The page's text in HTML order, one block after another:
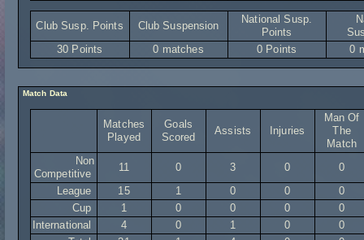
Club Susp. Points Club Suspension
National Susp.
Points
30 Points
0 matches 0 Points 0
Match Data
Matches
Played
Goals
Scored
Assists Injuries
Man Of
The
Match
Non
Competitive
11 0 3 0
0
League
15 1 0 0
0
Cup
1 0 0 0
0
International
4 0 1 0
0